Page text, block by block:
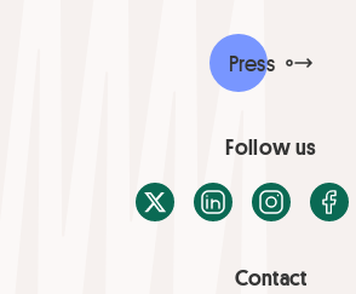
Contact
Press
Follow us
X / TwitterLinkedInInstagram